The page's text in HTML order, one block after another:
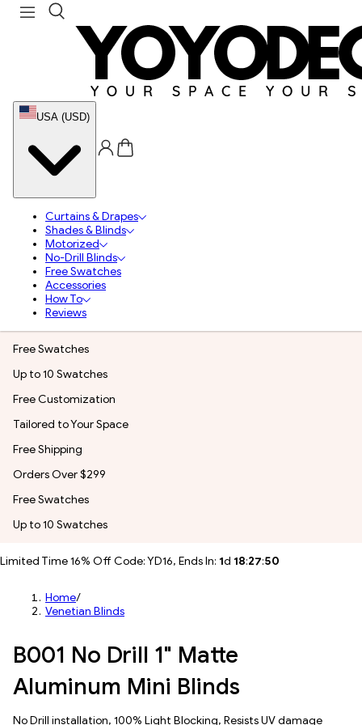
USA (USD)
Curtains & Drapes
Shades & Blinds
Motorized
No-Drill Blinds
Free Swatches
Accessories
How To
Reviews
Free Swatches
Up to 10 Swatches
Free Customization
Tailored to Your Space
Free Shipping
Orders Over $299
Free Swatches
Up to 10 Swatches
Limited Time 16% Off Code: YD16, Ends In: 1d 18:27:47
Home/
Venetian Blinds
B001 No Drill 1" Matte
Aluminum Mini Blinds
No Drill installation, 100% Light Blocking, Resists UV damage